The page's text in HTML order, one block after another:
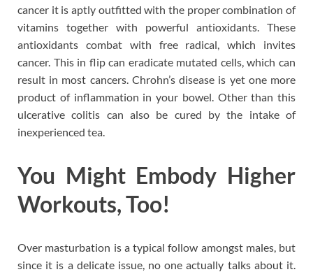
cancer it is aptly outfitted with the proper combination of
vitamins together with powerful antioxidants. These
antioxidants combat with free radical, which invites
cancer. This in flip can eradicate mutated cells, which can
result in most cancers. Chrohn’s disease is yet one more
product of inflammation in your bowel. Other than this
ulcerative colitis can also be cured by the intake of
inexperienced tea.
You Might Embody Higher
Workouts, Too!
Over masturbation is a typical follow amongst males, but
since it is a delicate issue, no one actually talks about it.